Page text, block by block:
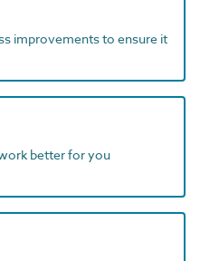
improvements to ensure it
better for you